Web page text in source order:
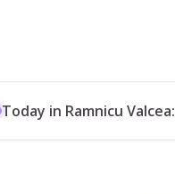
Today in Ramnicu Valcea: